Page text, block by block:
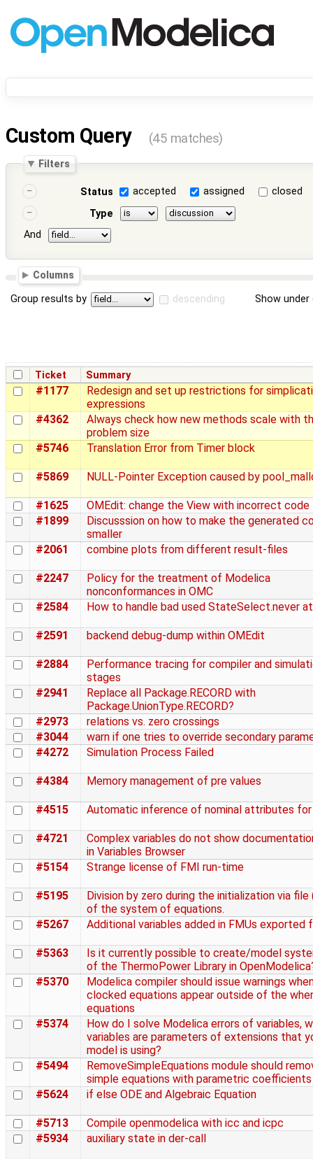
Custom Query (45 matches)
Filters
Status accepted assigned
closed
Type
And
Columns
Group results by descending Show
Ticket Summary
#1177
Redesign and set up restrictions for
expressions
#4362
Always check how new methods scale with
problem size
#5746
Translation Error from Timer block
#5869 NULL-Pointer Exception caused by
#1625
OMEdit: change the View with incorrect code
#1899
Discusssion on how to make the generated
smaller
#2061
combine plots from different result-files
#2247
Policy for the treatment of Modelica
nonconformances in OMC
#2584
How to handle bad used StateSelect.never
#2591 backend debug-dump within OMEdit
#2884
Performance tracing for compiler and
stages
#2941
Replace all Package.RECORD with
Package.UnionType.RECORD?
#2973
relations vs. zero crossings
#3044
warn if one tries to override secondary
#4272
Simulation Process Failed
#4384 Memory management of pre values
#4515 Automatic inference of nominal attributes for
#4721
Complex variables do not show
in Variables Browser
#5154
Strange license of FMI run-time
#5195
Division by zero during the initialization via file
of the system of equations.
#5267
Additional variables added in FMUs exported
#5363
Is it currently possible to create/model
of the ThermoPower Library in
#5370
Modelica compiler should issue warnings
clocked equations appear outside of the
equations
#5374
How do I solve Modelica errors of variables,
variables are parameters of extensions that
model is using?
#5494
RemoveSimpleEquations module should
simple equations with parametric coefficients
#5624
if else ODE and Algebraic Equation
#5713
Compile openmodelica with icc and icpc
#5934
auxiliary state in der-call